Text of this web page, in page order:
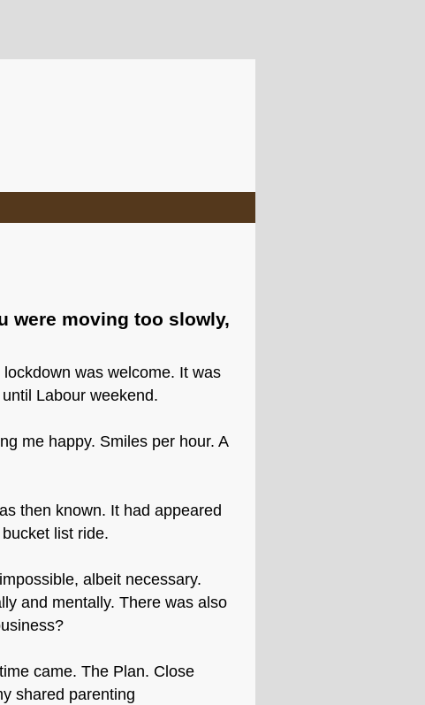
were moving too slowly,
was welcome. It was
Labour weekend.
me happy. Smiles per hour. A
then known. It had appeared
list ride.
albeit necessary.
and mentally. There was also
came. The Plan. Close
shared parenting